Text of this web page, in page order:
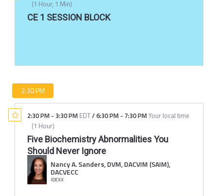
(1 Hour, 1 Min)
CE 1 SESSION BLOCK
2:30 PM
2:30 PM - 3:30 PM EDT/6:30 PM - 7:30 PMYour local time
(1 Hour)
Five Biochemistry Abnormalities You
Should Never Ignore
Nancy A. Sanders, DVM, DACVIM (SAIM),
DACVECC
IDEXX